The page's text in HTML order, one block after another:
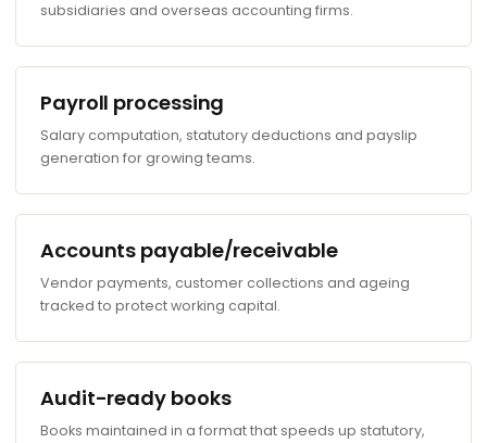
subsidiaries and overseas accounting firms.
Payroll processing
Salary computation, statutory deductions and payslip
generation for growing teams.
Accounts payable/receivable
Vendor payments, customer collections and ageing
tracked to protect working capital.
Audit-ready books
Books maintained in a format that speeds up statutory,